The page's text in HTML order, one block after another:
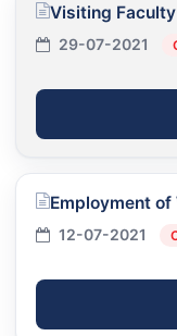
Visiting
29-07-2021
Employment
12-07-2021